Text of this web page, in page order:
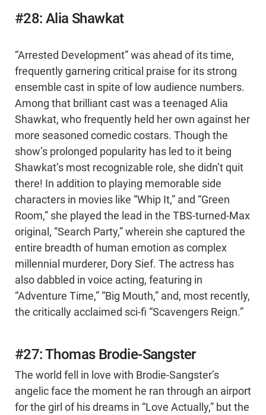
#28: Alia Shawkat
“Arrested Development” was ahead of its time,
frequently garnering critical praise for its strong
ensemble cast in spite of low audience numbers.
Among that brilliant cast was a teenaged Alia
Shawkat, who frequently held her own against her
more seasoned comedic costars. Though the
show’s prolonged popularity has led to it being
Shawkat’s most recognizable role, she didn’t quit
there! In addition to playing memorable side
characters in movies like “Whip It,” and “Green
Room,” she played the lead in the TBS-turned-Max
original, “Search Party,” wherein she captured the
entire breadth of human emotion as complex
millennial murderer, Dory Sief. The actress has
also dabbled in voice acting, featuring in
“Adventure Time,” “Big Mouth,” and, most recently,
the critically acclaimed sci-fi “Scavengers Reign.”
#27: Thomas Brodie-Sangster
The world fell in love with Brodie-Sangster’s
angelic face the moment he ran through an airport
for the girl of his dreams in “Love Actually,” but the